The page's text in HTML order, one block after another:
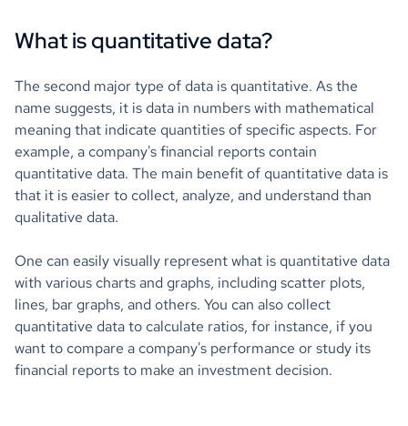
What is quantitative data?
The second major type of data is quantitative. As the
name suggests, it is data in numbers with mathematical
meaning that indicate quantities of specific aspects. For
example, a company's financial reports contain
quantitative data. The main benefit of quantitative data is
that it is easier to collect, analyze, and understand than
qualitative data.
One can easily visually represent what is quantitative data
with various charts and graphs, including scatter plots,
lines, bar graphs, and others. You can also collect
quantitative data to calculate ratios, for instance, if you
want to compare a company's performance or study its
financial reports to make an investment decision.